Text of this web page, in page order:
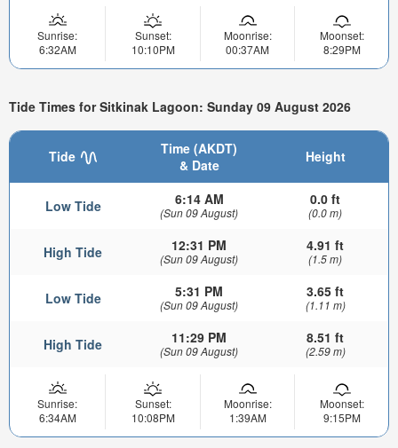
Sunrise:
6:32AM
Sunset:
10:10PM
Moonrise:
00:37AM
Moonset:
8:29PM
Tide Times for Sitkinak Lagoon: Sunday 09 August 2026
Tide
Time (AKDT)
& Date
Height
Low Tide 6:14 AM
(Sun 09 August)
0.0 ft
(0.0 m)
High Tide 12:31 PM
(Sun 09 August)
4.91 ft
(1.5 m)
Low Tide 5:31 PM
(Sun 09 August)
3.65 ft
(1.11 m)
High Tide 11:29 PM
(Sun 09 August)
8.51 ft
(2.59 m)
Sunrise:
6:34AM
Sunset:
10:08PM
Moonrise:
1:39AM
Moonset:
9:15PM